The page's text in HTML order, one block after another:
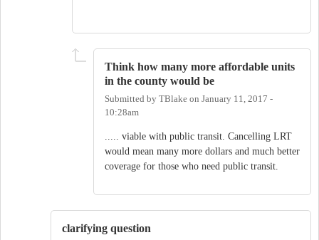
Think how many more affordable units
in the county would be
Submitted by TBlake on January 11, 2017 -
10:28am
..... viable with public transit. Cancelling LRT
would mean many more dollars and much better
coverage for those who need public transit.
clarifying question